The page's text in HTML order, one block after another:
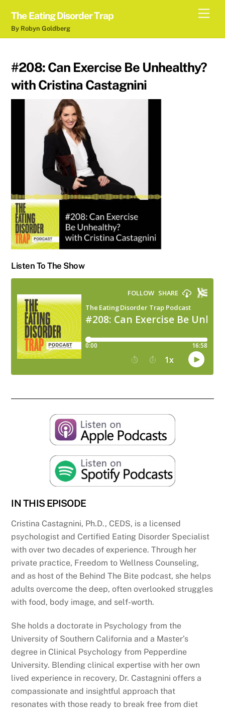
content
The Eating Disorder Trap
By Robyn Goldberg
#208: Can Exercise Be Unhealthy?
with Cristina Castagnini
Listen To The Show
IN THIS EPISODE
Cristina Castagnini, Ph.D., CEDS, is a licensed
psychologist and Certified Eating Disorder Specialist
with over two decades of experience. Through her
private practice, Freedom to Wellness Counseling,
and as host of the Behind The Bite podcast, she helps
adults overcome the deep, often overlooked struggles
with food, body image, and self-worth.
She holds a doctorate in Psychology from the
University of Southern California and a Master’s
degree in Clinical Psychology from Pepperdine
University. Blending clinical expertise with her own
lived experience in recovery, Dr. Castagnini offers a
compassionate and insightful approach that
resonates with those ready to break free from diet